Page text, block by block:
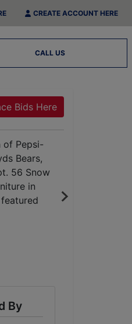
CREATE ACCOUNT HERE
CALL US
Bids Here
By